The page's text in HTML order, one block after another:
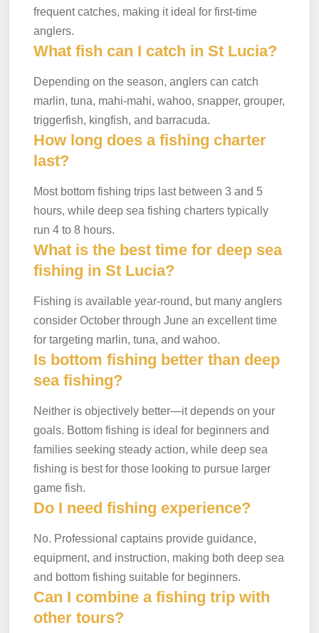
frequent catches, making it ideal for first-time
anglers.
What fish can I catch in St Lucia?
Depending on the season, anglers can catch
marlin, tuna, mahi-mahi, wahoo, snapper, grouper,
triggerfish, kingfish, and barracuda.
How long does a fishing charter
last?
Most bottom fishing trips last between 3 and 5
hours, while deep sea fishing charters typically
run 4 to 8 hours.
What is the best time for deep sea
fishing in St Lucia?
Fishing is available year-round, but many anglers
consider October through June an excellent time
for targeting marlin, tuna, and wahoo.
Is bottom fishing better than deep
sea fishing?
Neither is objectively better—it depends on your
goals. Bottom fishing is ideal for beginners and
families seeking steady action, while deep sea
fishing is best for those looking to pursue larger
game fish.
Do I need fishing experience?
No. Professional captains provide guidance,
equipment, and instruction, making both deep sea
and bottom fishing suitable for beginners.
Can I combine a fishing trip with
other tours?